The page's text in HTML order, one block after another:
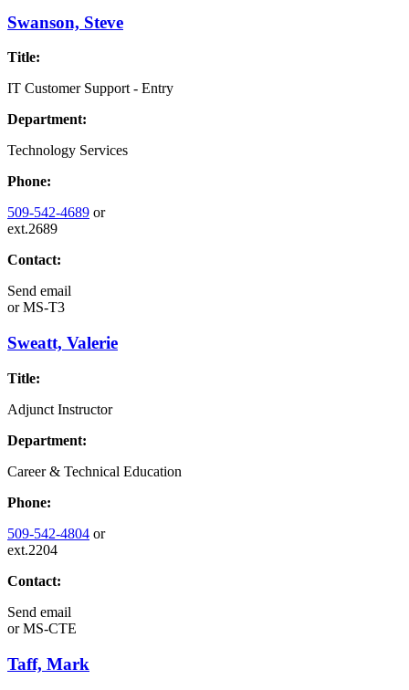
Swanson, Steve
Title:
IT Customer Support - Entry
Department:
Technology Services
Phone:
509-542-4689 or
ext.2689
Contact:
Send email
orMS-T3
Sweatt, Valerie
Title:
Adjunct Instructor
Department:
Career & Technical Education
Phone:
509-542-4804 or
ext.2204
Contact:
Send email
orMS-CTE
Taff, Mark